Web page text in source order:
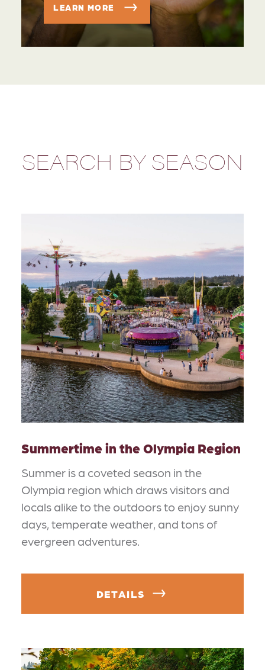
LEARN MORE
SEARCH BY SEASON
Summertime in the Olympia Region
Summer is a coveted season in the
Olympia region which draws visitors and
locals alike to the outdoors to enjoy sunny
days, temperate weather, and tons of
evergreen adventures.
DETAILS